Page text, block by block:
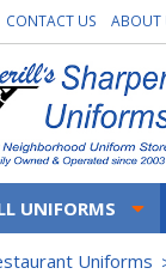
CONTACT US ABOUT
UNIFORMS
Uniforms